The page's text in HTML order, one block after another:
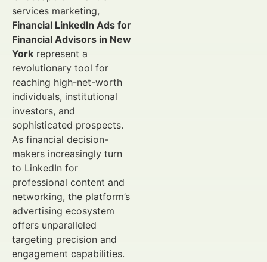
services marketing,
Financial LinkedIn Ads for
Financial Advisors in New
York represent a
revolutionary tool for
reaching high-net-worth
individuals, institutional
investors, and
sophisticated prospects.
As financial decision-
makers increasingly turn
to LinkedIn for
professional content and
networking, the platform’s
advertising ecosystem
offers unparalleled
targeting precision and
engagement capabilities.